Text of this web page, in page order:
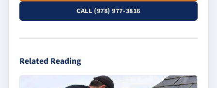
CALL (978) 977-3816
Related Reading